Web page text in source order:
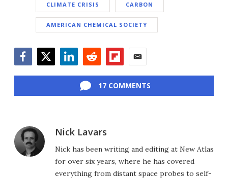
CLIMATE CRISIS CARBON
AMERICAN CHEMICAL SOCIETY
17 COMMENTS
Nick Lavars
Nick has been writing and editing at New Atlas
for over six years, where he has covered
everything from distant space probes to self-